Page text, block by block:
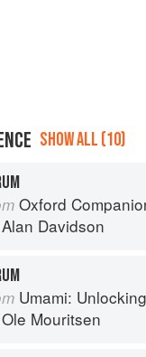
SHOW ALL (10)
Oxford
Alan Davidson
Umami: Unlocking the
Ole Mouritsen